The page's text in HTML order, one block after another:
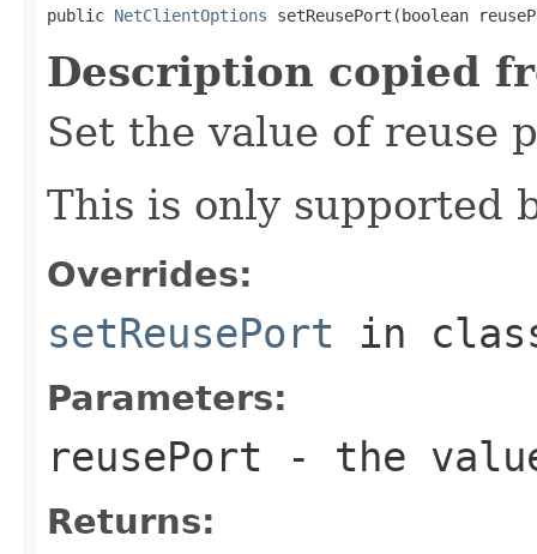
public NetClientOptions setReusePort(boolean
Description copied
Set the value of reuse
This is only supported
Overrides:
setReusePort in
Parameters:
reusePort - the
Returns: